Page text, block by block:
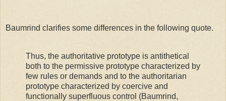
Baumrind clarifies some differences in the following quote.
Thus, the authoritative prototype is antithetical
both to the permissive prototype characterized by
few rules or demands and to the authoritarian
prototype characterized by coercive and
functionally superfluous control (Baumrind,